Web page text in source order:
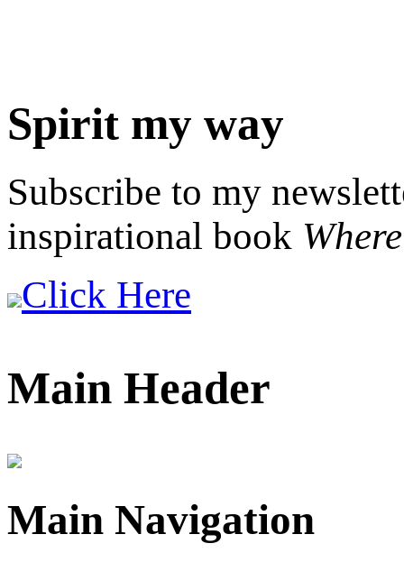
Spirit my way
Subscribe to my
inspirational book
Click Here
Main Header
Main Navigation